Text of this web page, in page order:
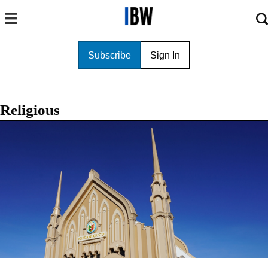
Subscribe Sign In
Religious